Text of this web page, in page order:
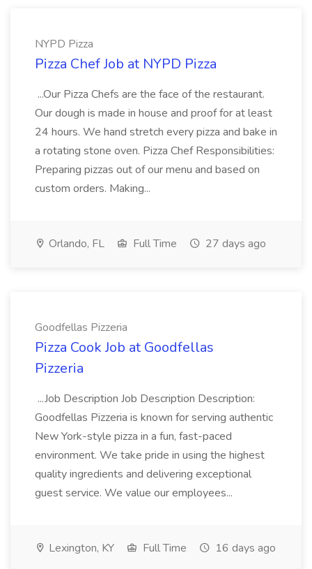
NYPD Pizza
Pizza Chef Job at NYPD Pizza
...Our Pizza Chefs are the face of the restaurant.
Our dough is made in house and proof for at least
24 hours. We hand stretch every pizza and bake in
a rotating stone oven. Pizza Chef Responsibilities:
Preparing pizzas out of our menu and based on
custom orders. Making...
Orlando, FL Full Time 27 days ago
Goodfellas Pizzeria
Pizza Cook Job at Goodfellas
Pizzeria
...Job Description Job Description Description:
Goodfellas Pizzeria is known for serving authentic
New York-style pizza in a fun, fast-paced
environment. We take pride in using the highest
quality ingredients and delivering exceptional
guest service. We value our employees...
Lexington, KY Full Time 16 days ago